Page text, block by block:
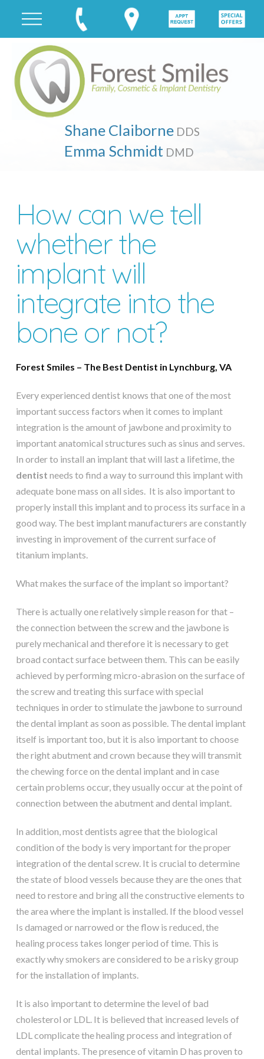
Shane Claiborne DDS
Emma Schmidt DMD
How can we tell
whether the
implant will
integrate into the
bone or not?
Forest Smiles – The Best Dentist in Lynchburg, VA
Every experienced dentist knows that one of the most
important success factors when it comes to implant
integration is the amount of jawbone and proximity to
important anatomical structures such as sinus and serves.
In order to install an implant that will last a lifetime, the
dentist needs to find a way to surround this implant with
adequate bone mass on all sides. It is also important to
properly install this implant and to process its surface in a
good way. The best implant manufacturers are constantly
investing in improvement of the current surface of
titanium implants.
What makes the surface of the implant so important?
There is actually one relatively simple reason for that –
the connection between the screw and the jawbone is
purely mechanical and therefore it is necessary to get
broad contact surface between them. This can be easily
achieved by performing micro-abrasion on the surface of
the screw and treating this surface with special
techniques in order to stimulate the jawbone to surround
the dental implant as soon as possible. The dental implant
itself is important too, but it is also important to choose
the right abutment and crown because they will transmit
the chewing force on the dental implant and in case
certain problems occur, they usually occur at the point of
connection between the abutment and dental implant.
In addition, most dentists agree that the biological
condition of the body is very important for the proper
integration of the dental screw. It is crucial to determine
the state of blood vessels because they are the ones that
need to restore and bring all the constructive elements to
the area where the implant is installed. If the blood vessel
Is damaged or narrowed or the flow is reduced, the
healing process takes longer period of time. This is
exactly why smokers are considered to be a risky group
for the installation of implants.
It is also important to determine the level of bad
cholesterol or LDL. It is believed that increased levels of
LDL complicate the healing process and integration of
dental implants. The presence of vitamin D has proven to